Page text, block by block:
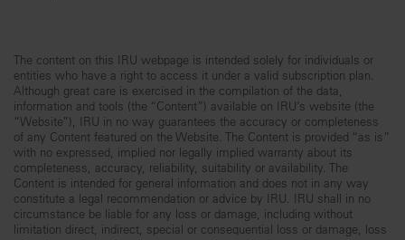
The content on this IRU webpage is intended solely for individuals or
entities who have a right to access it under a valid subscription plan.
Although great care is exercised in the compilation of the data,
information and tools (the “Content”) available on IRU’s website (the
“Website”), IRU in no way guarantees the accuracy or completeness
of any Content featured on the Website. The Content is provided “as is”
with no expressed, implied nor legally implied warranty about its
completeness, accuracy, reliability, suitability or availability. The
Content is intended for general information and does not in any way
constitute a legal recommendation or advice by IRU. IRU shall in no
circumstance be liable for any loss or damage, including without
limitation direct, indirect, special or consequential loss or damage, loss